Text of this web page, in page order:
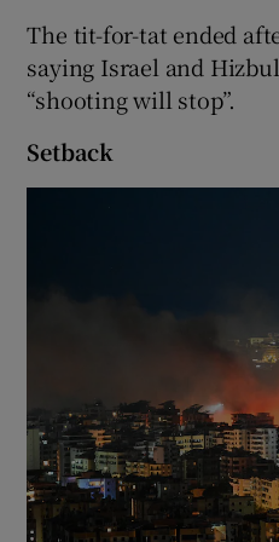
The tit-for-tat ended
saying Israel and
“shooting will stop”.
Setback